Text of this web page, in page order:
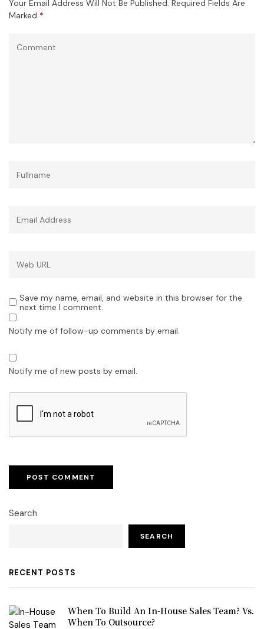
Your Email Address Will Not Be Published. Required Fields Are
Marked *
Save my name, email, and website in this browser for the
next time I comment.
Notify me of follow-up comments by email.
Notify me of new posts by email.
Search
SEARCH
RECENT POSTS
When To Build An In-House Sales Team? Vs.
When To Outsource?